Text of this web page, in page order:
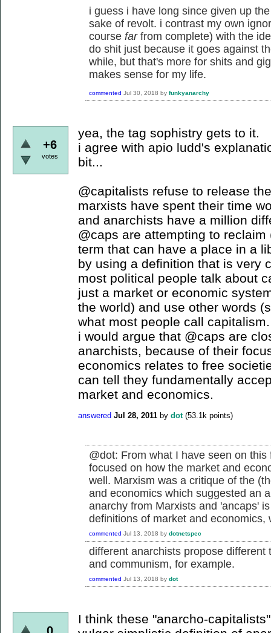
i guess i have long since given up
sake of revolt. i contrast my own
course farfrom complete) with the
do shit just because it goes against
while, but that's more for shits and
makes sense for my life.
commented Jul 30, 2018 by funkyanarchy
+6
votes
yea, the tag sophistry gets to it.
i agree with apio ludd's
bit...
@capitalists refuse to release
marxists have spent their time
and anarchists have a million
@caps are attempting to
term that can have a place in a
by using a definition that is very
most political people talk about
just a market or economic
the world) and use other words
what most people call capitalism.
i would argue that @caps are
anarchists, because of their
economics relates to free
can tell they fundamentally
market and economics.
answered Jul 28, 2011 by dot (53.1k points)
@dot: From what I have seen on
focused on how the market and
well. Marxism was a critique of the
and economics which suggested an
anarchy from Marxists and 'ancaps'
definitions of market and
commented Jul 13, 2018 by dotnetspec
different anarchists propose
and communism, for example.
commented Jul 13, 2018 by dot
0
I think these "anarcho-